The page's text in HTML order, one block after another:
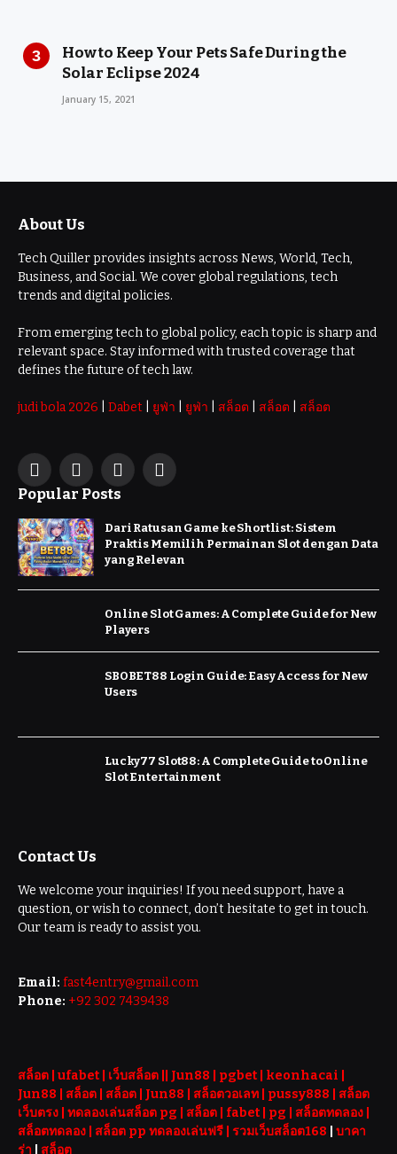
How to Keep Your Pets Safe During the
Solar Eclipse 2024
January 15, 2021
About Us
Tech Quiller provides insights across News, World, Tech,
Business, and Social. We cover global regulations, tech
trends and digital policies.
From emerging tech to global policy, each topic is sharp and
relevant space. Stay informed with trusted coverage that
defines the future of tech law.
judi bola 2026 Dabet ยูฟ่า ยูฟ่า สล็อต สล็อต สล็อต
Facebook
X
(Twitter)
InstagramPinterest
Popular Posts
Dari Ratusan Game ke Shortlist: Sistem
Praktis Memilih Permainan Slot dengan Data
yang Relevan
Online Slot Games: A Complete Guide for New
Players
SBOBET88 Login Guide: Easy Access for New
Users
Lucky77 Slot88: A Complete Guide to Online
Slot Entertainment
Contact Us
We welcome your inquiries! If you need support, have a
question, or wish to connect, don’t hesitate to get in touch.
Our team is ready to assist you.
Email: fast4entry@gmail.com
Phone: +92 302 7439438
สล็อต | ufabet | เว็บสล็อต Jun88 pgbet keonhacai
Jun88
สล็อต สล็อต Jun88 สล็อตวอเลท pussy888
สล็อต
เว็บตรง ทดลองเล่นสล็อต pg สล็อต fabet pg สล็อตทดลอง
สล็อตทดลอง
สล็อต pp ทดลองเล่นฟรี | รวมเว็บสล็อต168
บาคา
ร่า
สล็อต